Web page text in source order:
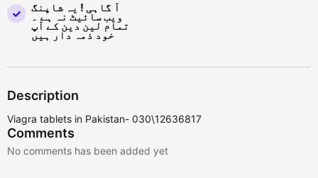
آ گاہی ! یہ شاپنگ
ویب سائیٹ نہ ہے ۔
تمام لین دین کے آپ
خود ذمہ دار ہیں
Description
Viagra tablets in Pakistan- 030\12636817
Comments
No comments has been added yet